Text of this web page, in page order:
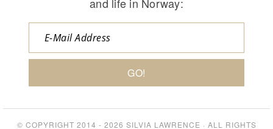
and life in Norway:
© COPYRIGHT 2014 - 2026 SILVIA LAWRENCE · ALL RIGHTS